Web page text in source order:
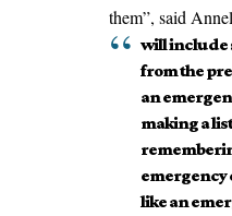
them”, said
will include
from the
an
making a
emergency
like an